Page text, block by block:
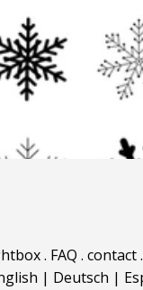
. FAQ . contact.
| Deutsch |